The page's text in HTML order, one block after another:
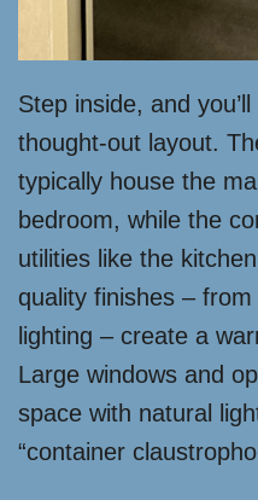
Step inside, and
thought-out layout.
typically house the
bedroom, while the
utilities like the
quality finishes –
lighting – create a
Large windows and
space with natural
“container